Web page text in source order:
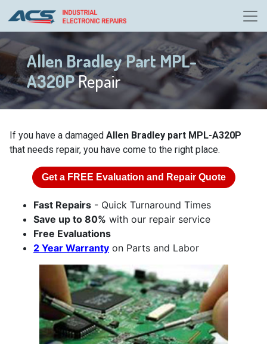
Allen Bradley Part MPL-
A320PRepair
If you have a damaged Allen Bradley part MPL-A320P
that needs repair, you have come to the right place.
Get a FREE Evaluation and Repair Quote
Fast Repairs - Quick Turnaround Times
Save up to 80% with our repair service
Free Evaluations
2 Year Warranty on Parts and Labor